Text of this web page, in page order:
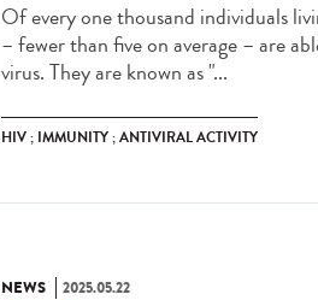
Of every one thousand individuals
– fewer than five on average – are
virus. They are known as "...
HIV ; IMMUNITY ; ANTIVIRAL ACTIVITY
NEWS 2025.05.22